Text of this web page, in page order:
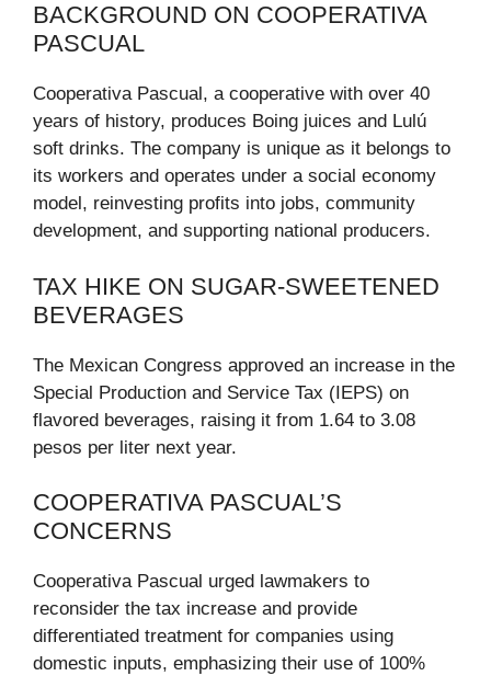
BACKGROUND ON COOPERATIVA
PASCUAL
Cooperativa Pascual, a cooperative with over 40
years of history, produces Boing juices and Lulú
soft drinks. The company is unique as it belongs to
its workers and operates under a social economy
model, reinvesting profits into jobs, community
development, and supporting national producers.
TAX HIKE ON SUGAR-SWEETENED
BEVERAGES
The Mexican Congress approved an increase in the
Special Production and Service Tax (IEPS) on
flavored beverages, raising it from 1.64 to 3.08
pesos per liter next year.
COOPERATIVA PASCUAL’S
CONCERNS
Cooperativa Pascual urged lawmakers to
reconsider the tax increase and provide
differentiated treatment for companies using
domestic inputs, emphasizing their use of 100%